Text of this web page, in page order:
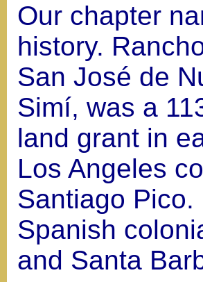
Our chapter
history.
San José de
Simí, was a
land grant in
Los Angeles
Santiago
Spanish
and Santa